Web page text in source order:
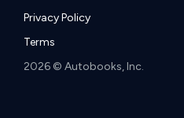
Privacy Policy
Terms
2026 © Autobooks, Inc.